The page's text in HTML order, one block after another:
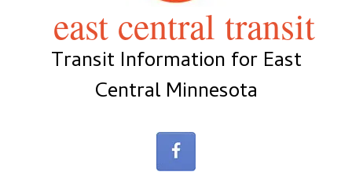
east central transit
Transit Information for East
Central Minnesota